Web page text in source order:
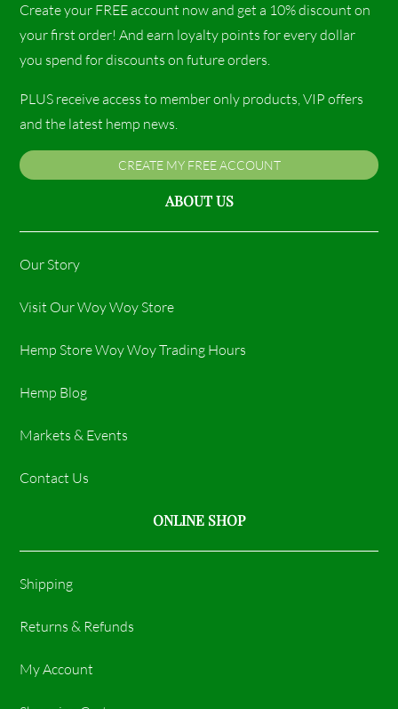
Create your FREE account now and get a 10% discount on
your first order! And earn loyalty points for every dollar
you spend for discounts on future orders.
PLUS receive access to member only products, VIP offers
and the latest hemp news.
CREATE MY FREE ACCOUNT
ABOUT US
Our Story
Visit Our Woy Woy Store
Hemp Store Woy Woy Trading Hours​
Hemp Blog
Markets & Events
Contact Us
ONLINE SHOP
Shipping
Returns & Refunds
My Account